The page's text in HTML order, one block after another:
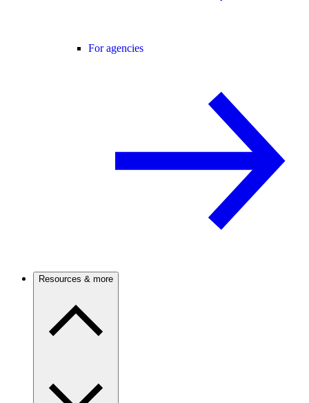
For agencies
Resources & more